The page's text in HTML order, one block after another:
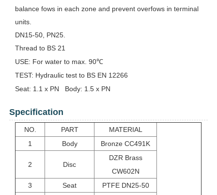
balance fows in each zone and prevent overfows in terminal
units.
DN15-50, PN25.
Thread to BS 21
USE: For water to max. 90℃
TEST: Hydraulic test to BS EN 12266
Seat: 1.1 x PN
Body: 1.5 x PN
Specification
NO. PART
MATERIAL
1
Body Bronze CC491K
2 Disc
DZR Brass
CW602N
3
Seat PTFE DN25-50